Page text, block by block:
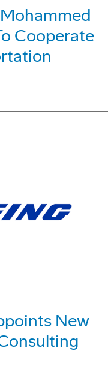
Cooperate
New